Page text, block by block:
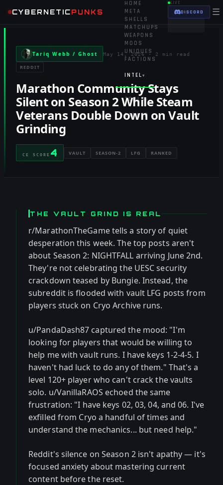
CYBERNETICPUNKS
HOME
META
SHELLS
MATCHUPS
WEAPONS
MODS
UNIQUES
FACTIONS
INTEL ▾
TOOLS ▾
RANKED
LIVE
DISCORD ☰
Tariq Webb / Ghost May 14, 2026 · 2 min read
REDDIT
Marathon Community Stays
Silent on Season 2 While Steam
Veterans Double Down on Vault
Grinding
CE SCORE 4 VAULT SEASON-2 LFG RANKED
THE VAULT GRIND IS REAL
r/MarathonTheGame tells a story of quiet
desperation this week. The top posts aren't
about Season 2: NIGHTFALL arriving June 2nd.
They're not celebrating the UESC security
crackdown teased by Bungie. Instead, the
subreddit is flooded with vault LFG posts from
players stuck on Cryo Archive runs.
u/PandaDash87 captured the mood: "I'm
looking for players that would be willing to
help me with vault runs. I have keys 1-2-4-5. I
haven't had luck to do any of them." That's a
level 120+ player who can't crack the vaults
solo. u/VanillaRAOS echoed the same
frustration: "I have keys 02, 03, 04, and 06. I've
exfilled from Cryo a handful of times and
understand the mechanics... but need help."
Reddit's silence on Season 2 isn't apathy — it's
focused anxiety about mastering current
content before the reset.